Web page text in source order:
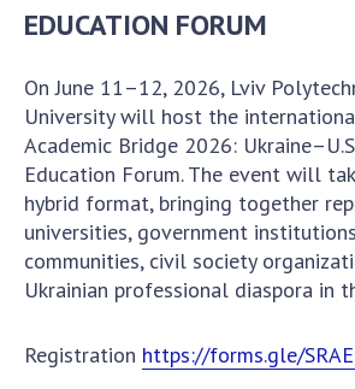
Publications, presentations
OPEN SCIENCE AT THE NATIONAL
SCIENCES OF UKRAINE
Normative acts of the National
Sciences of Ukraine
Documents of the National
of Ukraine
Useful links
EDUCATION FORUM
On June 11–12, 2026, Lviv
University will host the
Academic Bridge 2026:
Education Forum. The event will
hybrid format, bringing together
universities, government
communities, civil society
Ukrainian professional diaspora in
Registration https://forms.gle/